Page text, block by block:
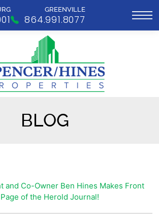
GREENVILLE
864.991.8077
BLOG
and Co-Owner Ben Hines Makes Front
Page of the Herold Journal!